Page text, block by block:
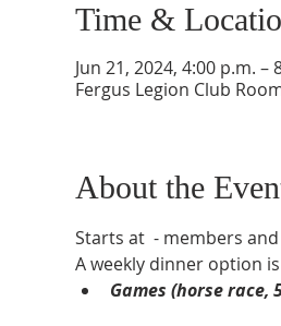
Time &
Jun 21, 2024, 4:00 p.m. –
Fergus Legion Club
About the
Starts at - members
A weekly dinner option
Games (horse race,